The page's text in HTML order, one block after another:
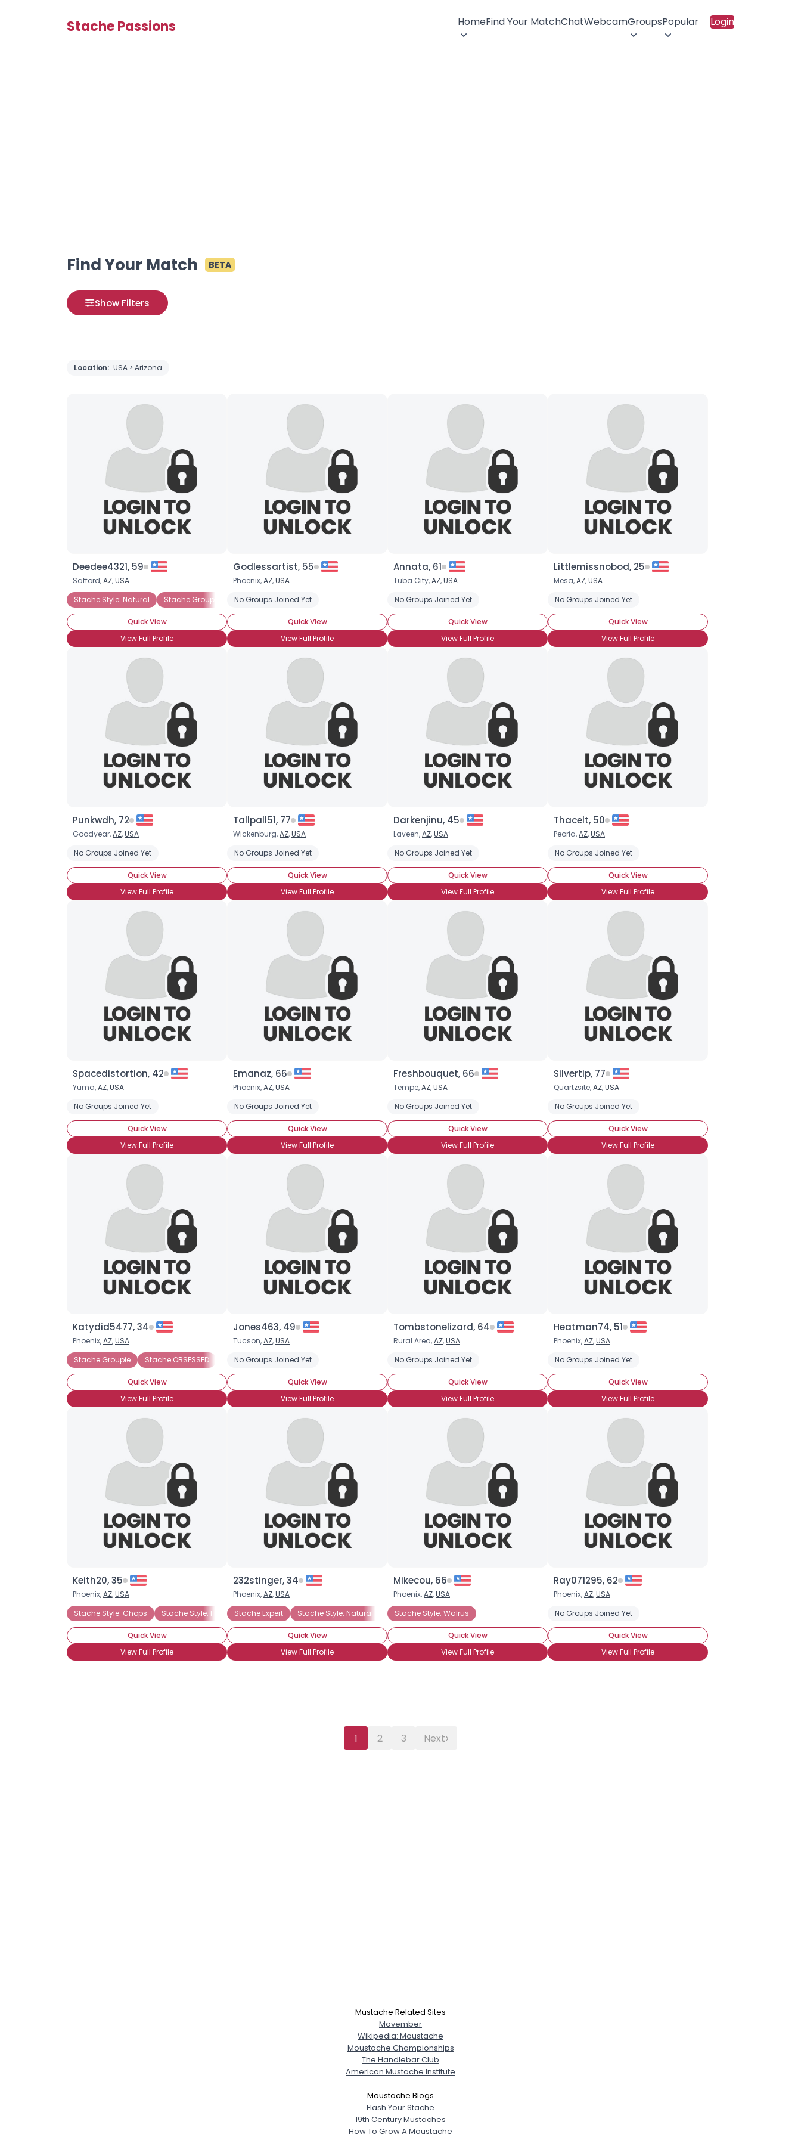
Stache Passions HomeFind Your MatchChatWebcamGroupsPopular Login
Find Your Match BETA
Show Filters
Location: USA > Arizona
Deedee4321, 59
Safford,AZ,USA
Stache Style: Natural
Stache Groupie Stache Style: Toothbrush Stache Style: Hungarian Stache Style: Horseshoe
Quick View
View Full Profile
Godlessartist, 55
Phoenix,AZ,USA
No Groups Joined Yet
Quick View
View Full Profile
Annata, 61
Tuba City,AZ,USA
No Groups Joined Yet
Quick View
View Full Profile
Littlemissnobod, 25
Mesa,AZ,USA
No Groups Joined Yet
Quick View
View Full Profile
Punkwdh, 72
Goodyear,AZ,USA
No Groups Joined Yet
Quick View
View Full Profile
Tallpall51, 77
Wickenburg,AZ,USA
No Groups Joined Yet
Quick View
View Full Profile
Darkenjinu, 45
Laveen,AZ,USA
No Groups Joined Yet
Quick View
View Full Profile
Thacelt, 50
Peoria,AZ,USA
No Groups Joined Yet
Quick View
View Full Profile
Spacedistortion, 42
Yuma,AZ,USA
No Groups Joined Yet
Quick View
View Full Profile
Emanaz, 66
Phoenix,AZ,USA
No Groups Joined Yet
Quick View
View Full Profile
Freshbouquet, 66
Tempe,AZ,USA
No Groups Joined Yet
Quick View
View Full Profile
Silvertip, 77
Quartzsite,AZ,USA
No Groups Joined Yet
Quick View
View Full Profile
Katydid5477, 34
Phoenix,AZ,USA
Stache Groupie
Stache OBSESSED
Quick View
View Full Profile
Jones463, 49
Tucson,AZ,USA
No Groups Joined Yet
Quick View
View Full Profile
Tombstonelizard, 64
Rural Area,AZ,USA
No Groups Joined Yet
Quick View
View Full Profile
Heatman74, 51
Phoenix,AZ,USA
No Groups Joined Yet
Quick View
View Full Profile
Keith20, 35
Phoenix,AZ,USA
Stache Style: Chops
Stache Style: Freestyle Stache Newbie Stache Style: Handlebar
Quick View
View Full Profile
232stinger, 34
Phoenix,AZ,USA
Stache Expert
Stache Style: Natural
Quick View
View Full Profile
Mikecou, 66
Phoenix,AZ,USA
Stache Style: Walrus
Quick View
View Full Profile
Ray071295, 62
Phoenix,AZ,USA
No Groups Joined Yet
Quick View
View Full Profile
1 2 3 Next›
Username, 00
City, Country
About Me
Gender
Orientation
Height
Weight
Joined Groups
Shared Sites
Mustache Related Sites
Movember
Wikipedia: Moustache
Moustache Championships
The Handlebar Club
American Mustache Institute
Moustache Blogs
Flash Your Stache
19th Century Mustaches
How To Grow A Moustache